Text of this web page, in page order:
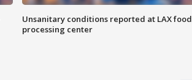
Unsanitary conditions reported at LAX food
processing center